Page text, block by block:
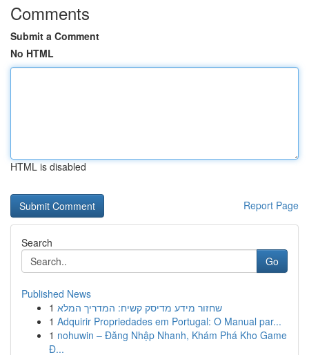
Comments
Submit a Comment
No HTML
HTML is disabled
Report Page
Search
Go
Published News
1 שחזור מידע מדיסק קשיח: המדריך המלא
1 Adquirir Propriedades em Portugal: O Manual par...
1 nohuwin – Đăng Nhập Nhanh, Khám Phá Kho Game
Đ...